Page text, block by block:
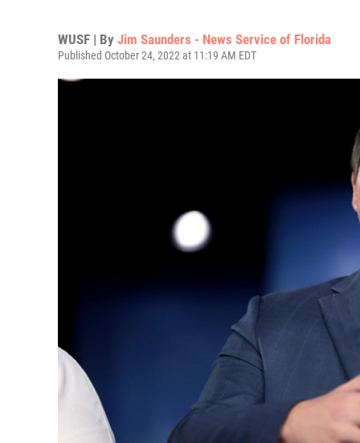
WUSF | By Jim Saunders - News Service of Florida
Published October 24, 2022 at 11:19 AM EDT